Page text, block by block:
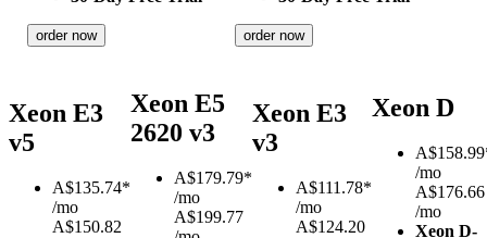
order now order now
Xeon E3
v5
A$135.74*
/mo
A$150.82
Xeon E5
2620 v3
A$179.79*
/mo
A$199.77
Xeon E3
v3
A$111.78*
/mo
A$124.20
Xeon D
A$
/mo
A$176.66
/mo
Xeon D-